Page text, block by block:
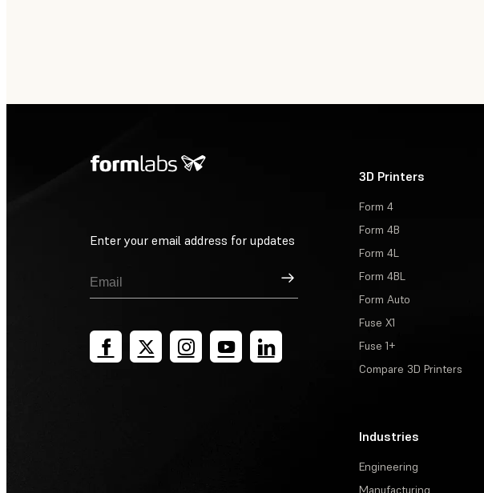
Enter your email address for updates
Sign Up
3D Printers
Form 4
Form 4B
Form 4L
Form 4BL
Form Auto
Fuse X1
Fuse 1+
Compare 3D Printers
Industries
Engineering
Manufacturing